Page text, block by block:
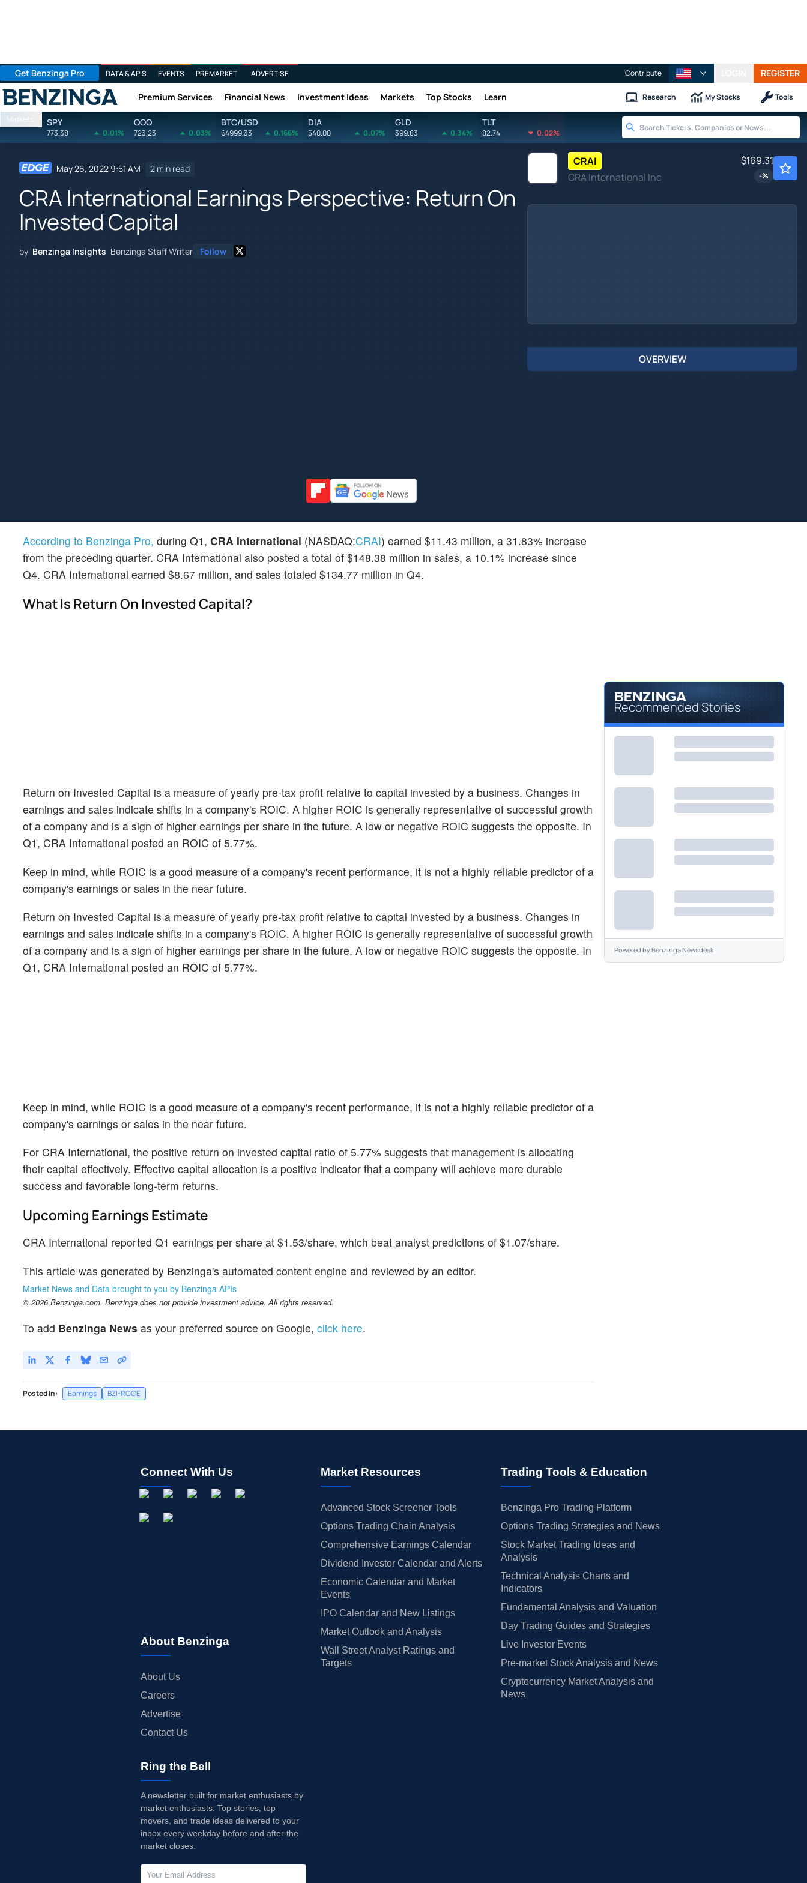
Get Benzinga Pro DATA & APIS EVENTS PREMARKET ADVERTISE Contribute REGISTER
Benzinga Premium Services Financial News Investment Ideas Markets Top Stocks Learn Research My Stocks Tools
Markets SPY
773.38 0.01%
QQQ
723.23 0.03%
BTC/USD
64999.33 0.166%
DIA
540.00 0.07%
GLD
399.83 0.34%
TLT
82.74 0.02%
May 26, 2022 9:51 AM 2 min read
CRA International Earnings Perspective: Return On
Invested Capital
by Benzinga Insights Benzinga Staff Writer Follow
CRAI
CRA International Inc
$169.31
-%
OVERVIEW
According to Benzinga Pro, during Q1, CRA International (NASDAQ:CRAI) earned $11.43 million, a 31.83% increase
from the preceding quarter. CRA International also posted a total of $148.38 million in sales, a 10.1% increase since
Q4. CRA International earned $8.67 million, and sales totaled $134.77 million in Q4.
What Is Return On Invested Capital?
Return on Invested Capital is a measure of yearly pre-tax profit relative to capital invested by a business. Changes in
earnings and sales indicate shifts in a company's ROIC. A higher ROIC is generally representative of successful growth
of a company and is a sign of higher earnings per share in the future. A low or negative ROIC suggests the opposite. In
Q1, CRA International posted an ROIC of 5.77%.
Keep in mind, while ROIC is a good measure of a company's recent performance, it is not a highly reliable predictor of a
company's earnings or sales in the near future.
Return on Invested Capital is a measure of yearly pre-tax profit relative to capital invested by a business. Changes in
earnings and sales indicate shifts in a company's ROIC. A higher ROIC is generally representative of successful growth
of a company and is a sign of higher earnings per share in the future. A low or negative ROIC suggests the opposite. In
Q1, CRA International posted an ROIC of 5.77%.
Keep in mind, while ROIC is a good measure of a company's recent performance, it is not a highly reliable predictor of a
company's earnings or sales in the near future.
For CRA International, the positive return on invested capital ratio of 5.77% suggests that management is allocating
their capital effectively. Effective capital allocation is a positive indicator that a company will achieve more durable
success and favorable long-term returns.
Upcoming Earnings Estimate
CRA International reported Q1 earnings per share at $1.53/share, which beat analyst predictions of $1.07/share.
This article was generated by Benzinga's automated content engine and reviewed by an editor.
Market News and Data brought to you by Benzinga APIs
© 2026 Benzinga.com. Benzinga does not provide investment advice. All rights reserved.
To add Benzinga News as your preferred source on Google, click here.
Posted In: Earnings BZI-ROCE
Recommended Stories
Powered byBenzinga Newsdesk
Connect With Us
About Benzinga
About Us
Careers
Advertise
Contact Us
Market Resources
Advanced Stock Screener Tools
Options Trading Chain Analysis
Comprehensive Earnings Calendar
Dividend Investor Calendar and Alerts
Economic Calendar and Market
Events
IPO Calendar and New Listings
Market Outlook and Analysis
Wall Street Analyst Ratings and
Targets
Trading Tools & Education
Benzinga Pro Trading Platform
Options Trading Strategies and News
Stock Market Trading Ideas and
Analysis
Technical Analysis Charts and
Indicators
Fundamental Analysis and Valuation
Day Trading Guides and Strategies
Live Investor Events
Pre-market Stock Analysis and News
Cryptocurrency Market Analysis and
News
Ring the Bell
A newsletter built for market enthusiasts by
market enthusiasts. Top stories, top
movers, and trade ideas delivered to your
inbox every weekday before and after the
market closes.